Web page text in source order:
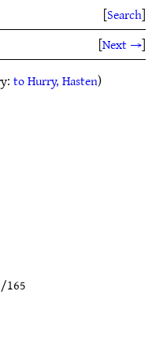
[Search]
[Next →]
to Hurry, Hasten)
165